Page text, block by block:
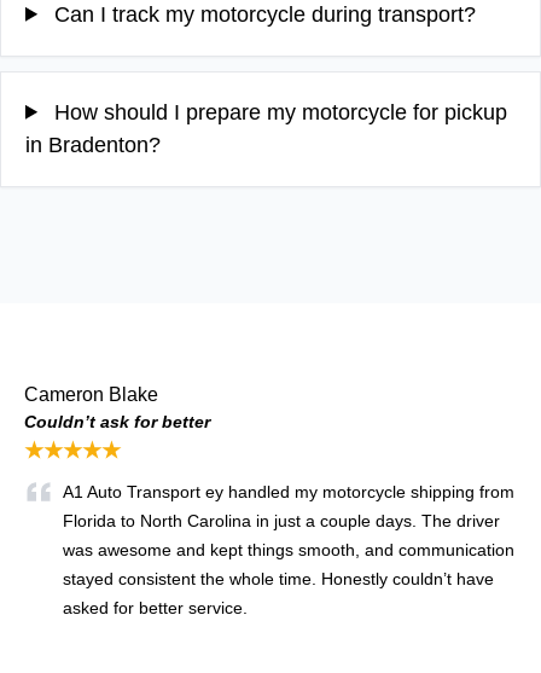
Can I track my motorcycle during transport?
How should I prepare my motorcycle for pickup
in Bradenton?
Cameron Blake
Couldn’t ask for better
★★★★★
A1 Auto Transport ey handled my motorcycle shipping from
Florida to North Carolina in just a couple days. The driver
was awesome and kept things smooth, and communication
stayed consistent the whole time. Honestly couldn’t have
asked for better service.